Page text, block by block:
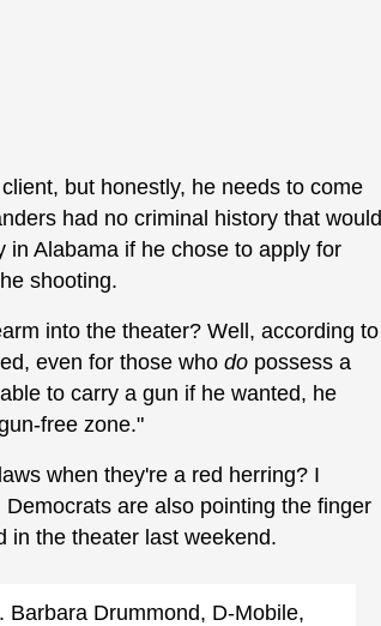
but honestly, he needs to come
had no criminal history that would
in Alabama if he chose to apply for
shooting.
into the theater? Well, according to
even for those who do possess a
to carry a gun if he wanted, he
free zone."
when they're a red herring? I
are also pointing the finger
in the theater last weekend.
Drummond, D-Mobile,